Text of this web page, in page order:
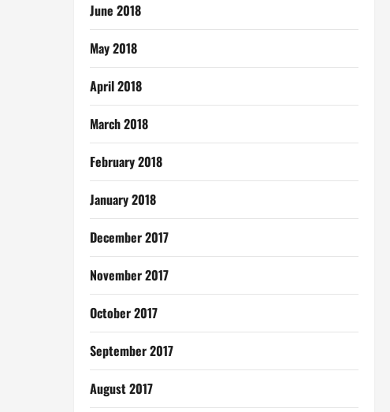
June 2018
May 2018
April 2018
March 2018
February 2018
January 2018
December 2017
November 2017
October 2017
September 2017
August 2017